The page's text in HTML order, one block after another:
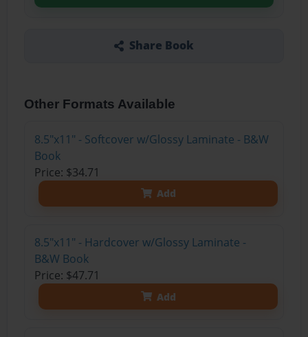
Share Book
Other Formats Available
8.5"x11" - Softcover w/Glossy Laminate - B&W
Book
Price: $34.71
Add
8.5"x11" - Hardcover w/Glossy Laminate -
B&W Book
Price: $47.71
Add